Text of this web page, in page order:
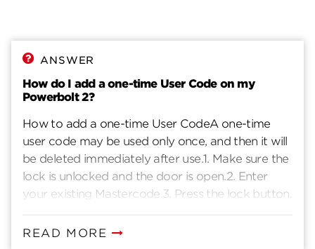
ANSWER
How do I add a one-time User Code on my
Powerbolt 2?
How to add a one-time User CodeA one-time
user code may be used only once, and then it will
be deleted immediately after use.1. Make sure the
lock is unlocked and the door is open.2. Enter
your existing Mastercode.3. Press the lock button.
You will hear one beep.4. Press 1 - 9.5. Press the
lock button. You will hear one beep.6. Enter a new
READ MORE